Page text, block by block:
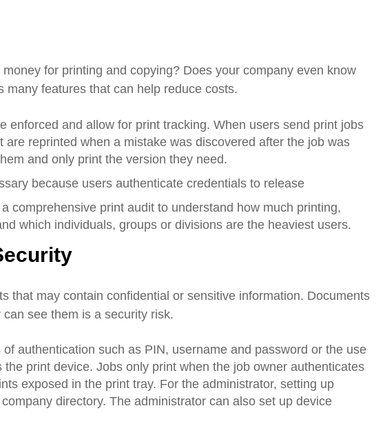
for printing and copying? Does your company even know
many features that can help reduce costs.
enforced and allow for print tracking. When users send print jobs
are reprinted when a mistake was discovered after the job was
and only print the version they need.
because users authenticate credentials to release
comprehensive print audit to understand how much printing,
which individuals, groups or divisions are the heaviest users.
that may contain confidential or sensitive information. Documents
see them is a security risk.
authentication such as PIN, username and password or the use
print device. Jobs only print when the job owner authenticates
exposed in the print tray. For the administrator, setting up
directory. The administrator can also set up device